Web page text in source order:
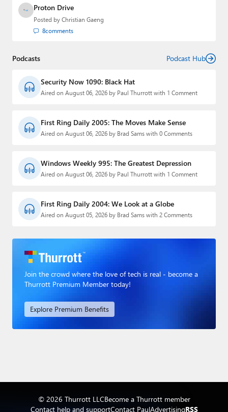
Proton Drive
Posted by Christian Gaeng
8comments
Podcasts Podcast Hub
Security Now 1090: Black Hat
Aired on August 06, 2026 by Paul Thurrott with 1 Comment
First Ring Daily 2005: The Moves Make Sense
Aired on August 06, 2026 by Brad Sams with 0 Comments
Windows Weekly 995: The Greatest Depression
Aired on August 06, 2026 by Paul Thurrott with 1 Comment
First Ring Daily 2004: We Look at a Globe
Aired on August 05, 2026 by Brad Sams with 2 Comments
Join the crowd where the love of tech is real - become a
Thurrott Premium Member today!
Explore Premium Benefits
© 2026 Thurrott LLCBecome a Thurrott member
Contact help and supportContact PaulAdvertisingRSS